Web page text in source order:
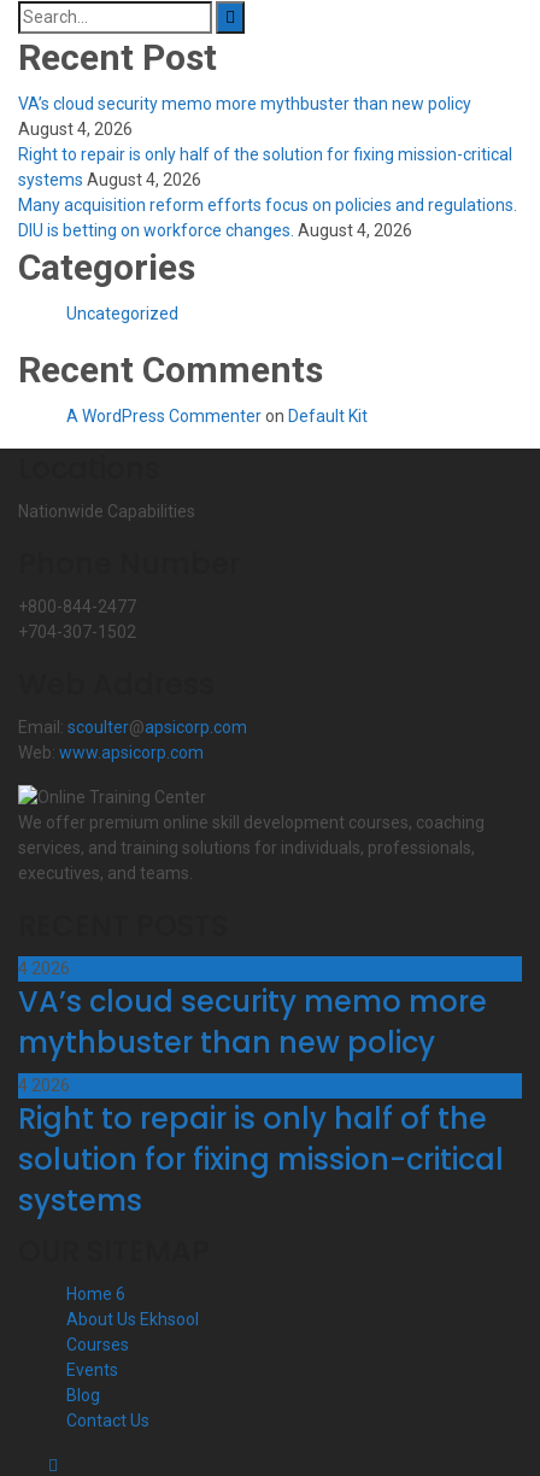
Search
for:
Recent Post
VA’s cloud security memo more mythbuster than new policy
August 4, 2026
Right to repair is only half of the solution for fixing mission-critical
systems August 4, 2026
Many acquisition reform efforts focus on policies and regulations.
DIU is betting on workforce changes. August 4, 2026
Categories
Uncategorized
Recent Comments
A WordPress Commenteron Default Kit
Nationwide Capabilities
+800-844-2477
+704-307-1502
Email: scoulter@apsicorp.com
Web: www.apsicorp.com
We offer premium online skill development courses, coaching
services, and training solutions for individuals, professionals,
executives, and teams.
42026
VA’s cloud security memo more
mythbuster than new policy
42026
Right to repair is only half of the
solution for fixing mission-critical
systems
Home 6
About Us Ekhsool
Courses
Events
Blog
Contact Us